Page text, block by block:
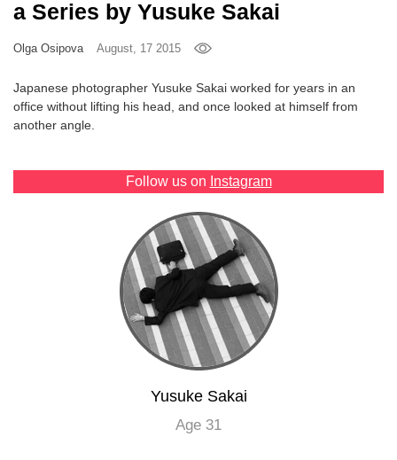
a Series by Yusuke Sakai
Olga Osipova August, 17 2015
Japanese photographer Yusuke Sakai worked for years in an
office without lifting his head, and once looked at himself from
another angle.
Follow us on Instagram
Yusuke Sakai
Age 31